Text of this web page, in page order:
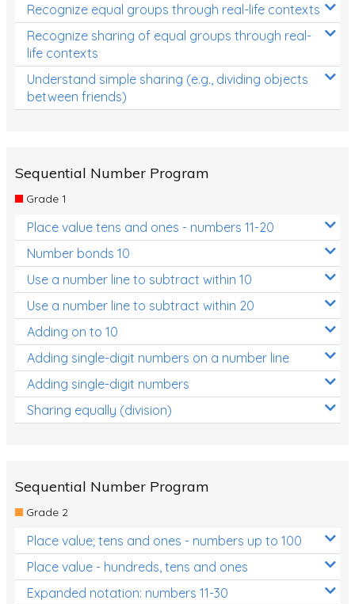
Length
Area
Mass
Volume
Three-dimensional objects
Location and Transformation
Mathematics Review
Assessments
Assessments - Upper primary
Assessments - Pre-primary
Assessments - Lower primary
Extend
Printable Worksheets
Teaching Resources
Times Tables (only interactives)
Class game - Number Guess
Times Tables (only interactives)
Recognize equal groups through real-life contexts
Recognize sharing of equal groups through real-
life contexts
Understand simple sharing (e.g., dividing objects
between friends)
Sequential Number Program
Grade 1
Place value tens and ones - numbers 11-20
Number bonds 10
Use a number line to subtract within 10
Use a number line to subtract within 20
Adding on to 10
Adding single-digit numbers on a number line
Adding single-digit numbers
Sharing equally (division)
Sequential Number Program
Grade 2
Place value; tens and ones - numbers up to 100
Place value - hundreds, tens and ones
Expanded notation: numbers 11-30